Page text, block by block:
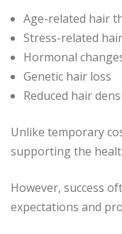
Age-related hair
Stress-related
Hormonal
Genetic hair loss
Reduced hair
Unlike temporary
supporting the
However, success
expectations and